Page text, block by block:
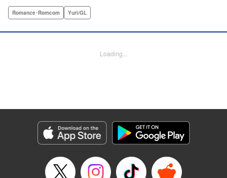
unrequited feelings, Uta pulls away, but when the cracks in
matters worse! " Translation by Kevin Steinbach, Diana
Genre: Romance･Romcom, Yuri/GL
Title in Japanese: たとえとどかぬ糸だとしても
Episode Details
Released: Jun 28, 2026
Romance･Romcom Yuri/GL
Loading...